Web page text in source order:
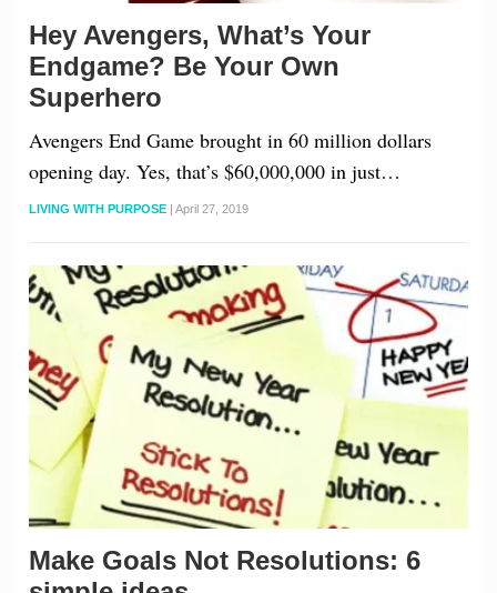
Hey Avengers, What’s Your
Endgame? Be Your Own
Superhero
Avengers End Game brought in 60 million dollars
opening day. Yes, that’s $60,000,000 in just…
LIVING WITH PURPOSE | April 27, 2019
Make Goals Not Resolutions: 6